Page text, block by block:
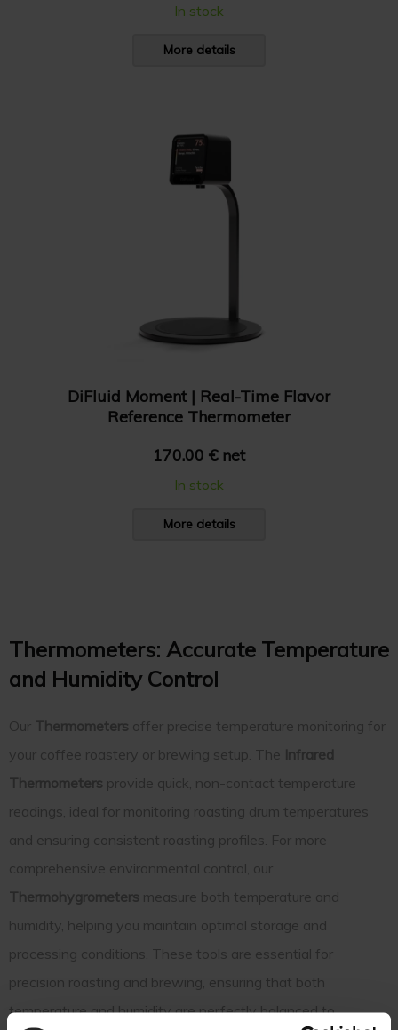
In stock
More details
DiFluid Moment | Real-Time Flavor
Reference Thermometer
170.00 € net
In stock
More details
Thermometers: Accurate Temperature
and Humidity Control
Our Thermometers offer precise temperature monitoring for
your coffee roastery or brewing setup. The Infrared
Thermometers provide quick, non-contact temperature
readings, ideal for monitoring roasting drum temperatures
and ensuring consistent roasting profiles. For more
comprehensive environmental control, our
Thermohygrometers measure both temperature and
humidity, helping you maintain optimal storage and
processing conditions. These tools are essential for
precision roasting and brewing, ensuring that both
temperature and humidity are perfectly balanced to